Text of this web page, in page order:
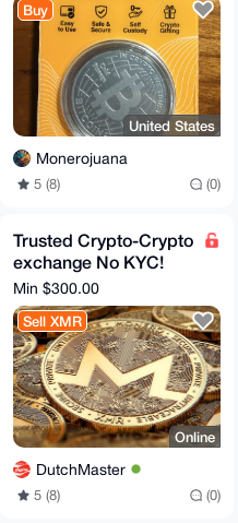
Buy
United States
Monerojuana
5 (8) (0)
Trusted Crypto-Crypto
exchange No KYC!
XMR, BTC Swap - All
coins, tokens, chains
Min $300.00
Sell XMR
Online
DutchMaster
5 (8) (0)